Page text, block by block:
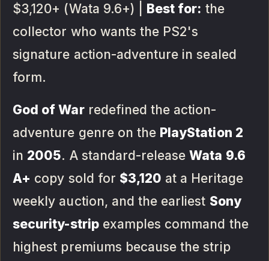
$3,120+ (Wata 9.6+) | Best for: the
collector who wants the PS2's
signature action-adventure in sealed
form.
God of Warredefined the action-
adventure genre on the PlayStation 2
in 2005. A standard-releaseWata 9.6
A+ copy sold for $3,120 at a Heritage
weekly auction, and the earliest Sony
security-stripexamples command the
highest premiums because the strip